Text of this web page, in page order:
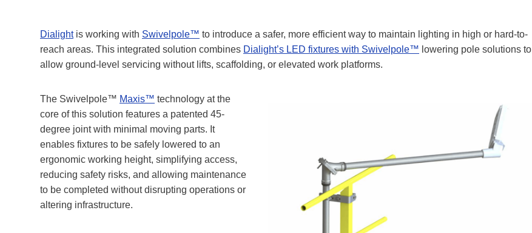
Dialightis working with Swivelpole™ to introduce a safer, more efficient way to maintain lighting in high or hard-to-
reach areas. This integrated solution combines Dialight’s LED fixtures with Swivelpole™ lowering pole solutions to
allow ground-level servicing without lifts, scaffolding, or elevated work platforms.
The Swivelpole™ Maxis™ technology at the
core of this solution features a patented 45-
degree joint with minimal moving parts. It
enables fixtures to be safely lowered to an
ergonomic working height, simplifying access,
reducing safety risks, and allowing maintenance
to be completed without disrupting operations or
altering infrastructure.